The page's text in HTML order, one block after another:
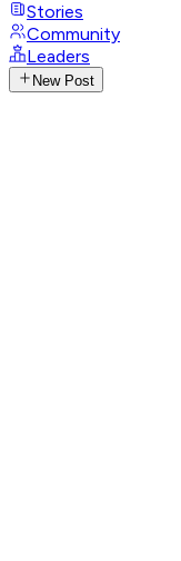
Stories
Community
Leaders
New Post